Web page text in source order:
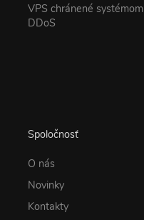
VPS chránené systémom
DDoS
Spoločnosť
O nás
Novinky
Kontakty